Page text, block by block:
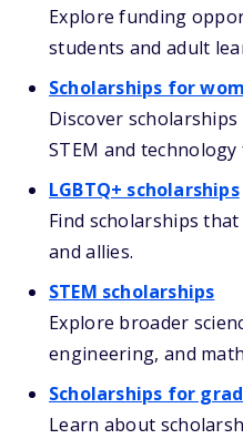
Explore funding
students and adult
Scholarships for
Discover
STEM and technology
LGBTQ+ scholarships
Find scholarships
and allies.
STEM scholarships
Explore broader
engineering, and
Scholarships for
Learn about